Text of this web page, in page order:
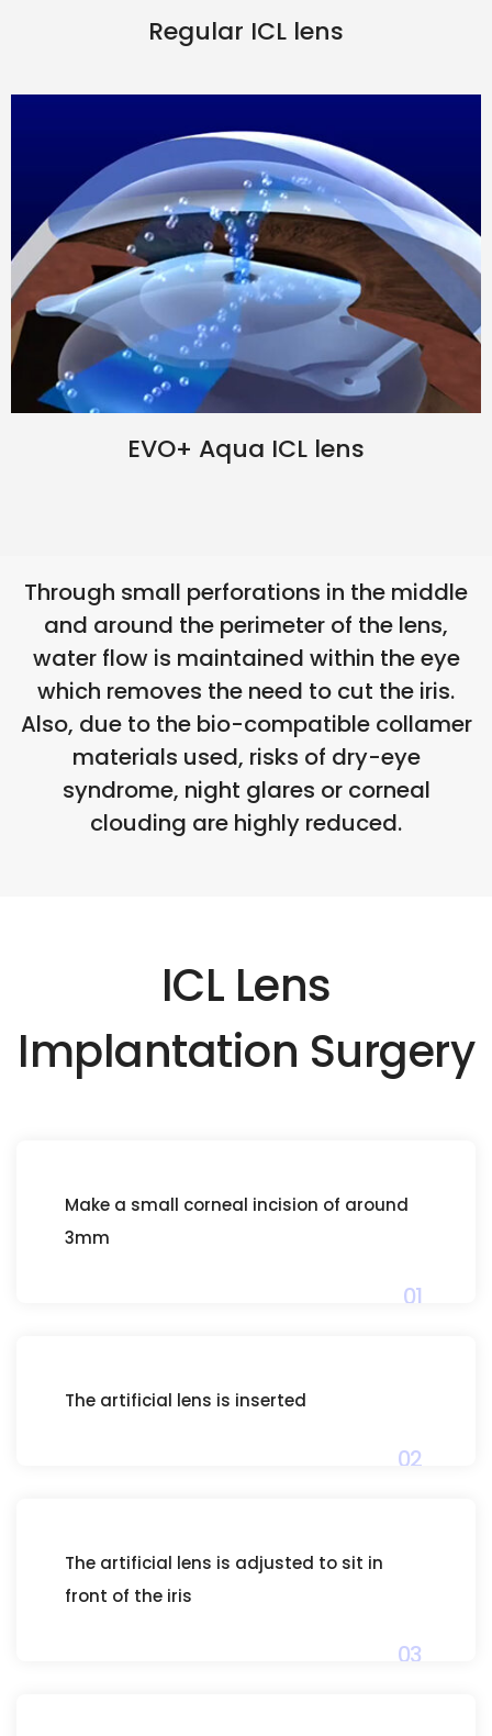
Regular ICL lens
EVO+ Aqua ICL lens
Through small perforations in the middle
and around the perimeter of the lens,
water flow is maintained within the eye
which removes the need to cut the iris.
Also, due to the bio-compatible collamer
materials used, risks of dry-eye
syndrome, night glares or corneal
clouding are highly reduced.
ICL Lens
Implantation Surgery
Make a small corneal incision of around
3mm
01
The artificial lens is inserted
02
The artificial lens is adjusted to sit in
front of the iris
03